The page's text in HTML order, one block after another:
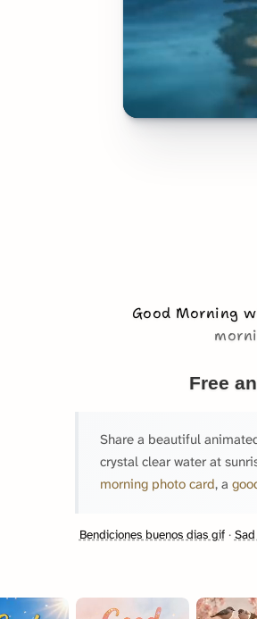
Good Morning
Free
Share a beautiful
crystal clear water at
morning photo card, a
Bendiciones buenos dias gif·